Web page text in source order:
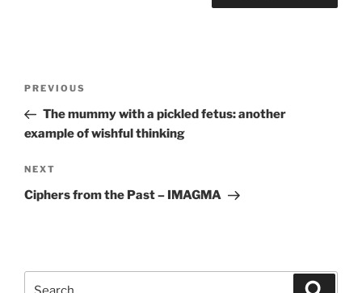
Previous
Post
PREVIOUS
The mummy with a pickled fetus: another
example of wishful thinking
Next
Post
NEXT
Ciphers from the Past – IMAGMA